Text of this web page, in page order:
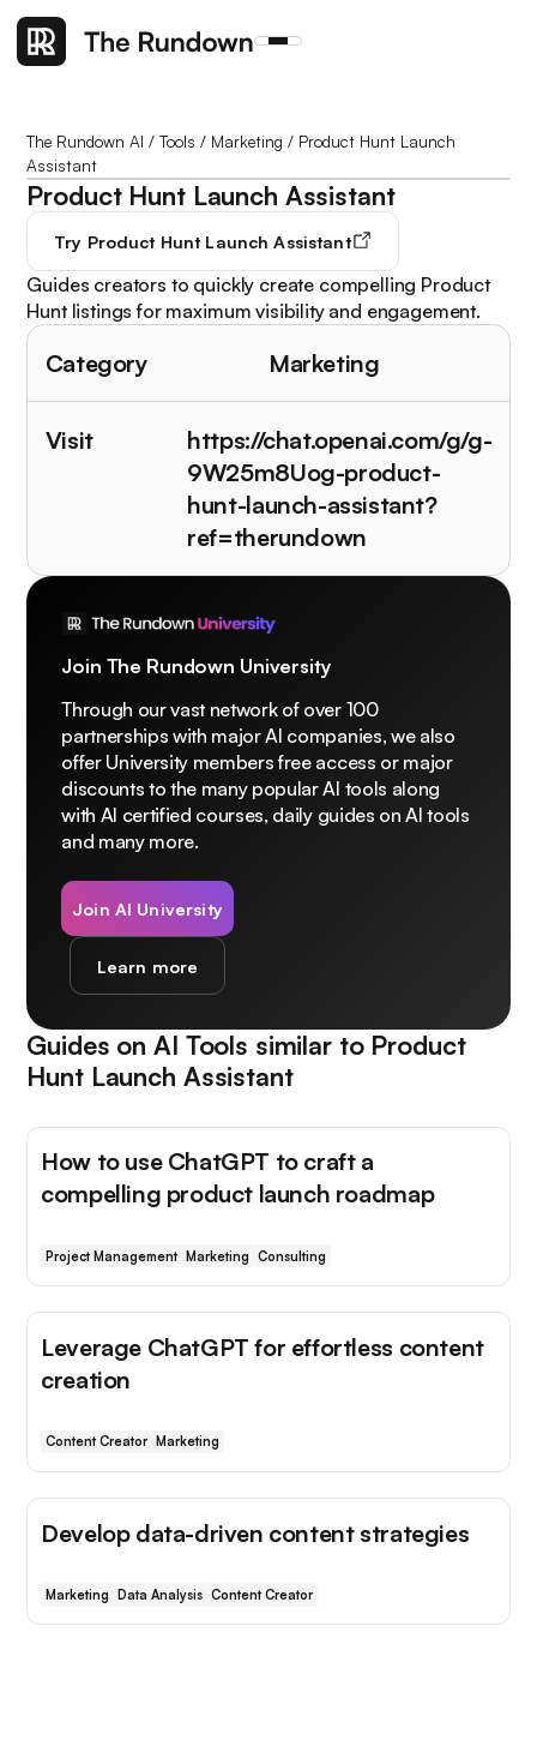
The Rundown AI /Tools / Marketing / Product Hunt Launch
Assistant
Product Hunt Launch Assistant
Try Product Hunt Launch Assistant
Guides creators to quickly create compelling Product
Hunt listings for maximum visibility and engagement.
Category Marketing
Visit
https://chat.openai.com/g/g-
9W25m8Uog-product-
hunt-launch-assistant?
ref=therundown
Join The Rundown University
Through our vast network of over 100
partnerships with major AI companies, we also
offer University members free access or major
discounts to the many popular AI tools along
with AI certified courses, daily guides on AI tools
and many more.
Join AI University
Learn more
Guides on AI Tools similar to Product
Hunt Launch Assistant
How to use ChatGPT to craft a
compelling product launch roadmap
Project Management Marketing Consulting
Leverage ChatGPT for effortless content
creation
Content Creator Marketing
Develop data-driven content strategies
Marketing Data Analysis Content Creator